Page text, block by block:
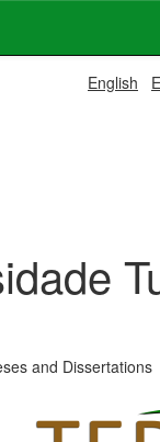
English
and Dissertations